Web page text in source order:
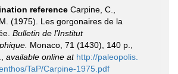
reference Carpine, C.,
(1975). Les gorgonaires de la
Bulletin de l'Institut
Monaco, 71 (1430), 140 p.,
available online at http://paleopolis.
TaP/Carpine-1975.pdf